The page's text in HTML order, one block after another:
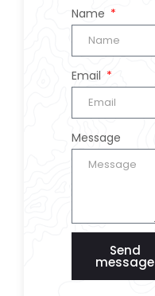
Name
Email
Message
Send
message